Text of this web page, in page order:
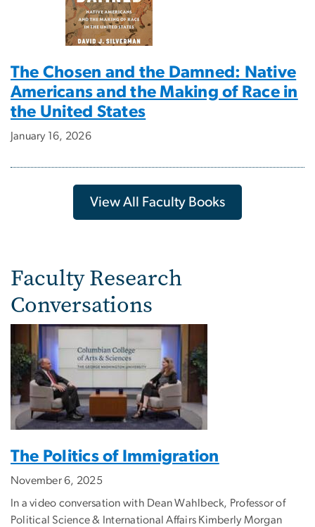
The Chosen and the Damned: Native
Americans and the Making of Race in
the United States
January 16, 2026
View All Faculty Books
Faculty Research
Conversations
The Politics of Immigration
November 6, 2025
In a video conversation with Dean Wahlbeck, Professor of
Political Science & International Affairs Kimberly Morgan